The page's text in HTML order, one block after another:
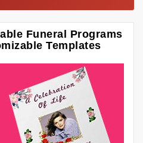
Funeral Programs
Templates